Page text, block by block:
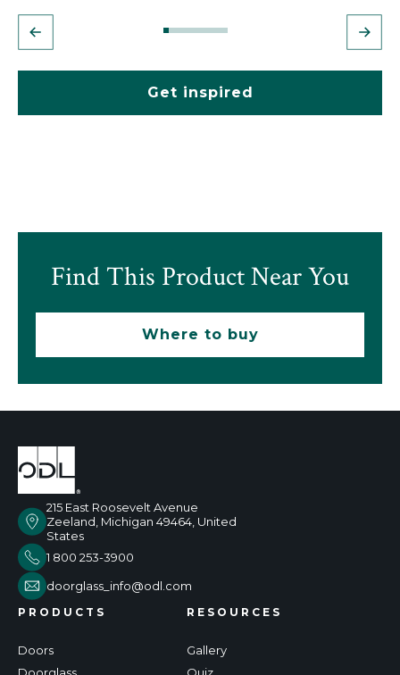
Get inspired
Find This Product Near You
Where to buy
215 East Roosevelt Avenue
Zeeland, Michigan 49464, United
States
1 800 253-3900
doorglass_info@odl.com
PRODUCTS
Doors
Doorglass
RESOURCES
Gallery
Quiz